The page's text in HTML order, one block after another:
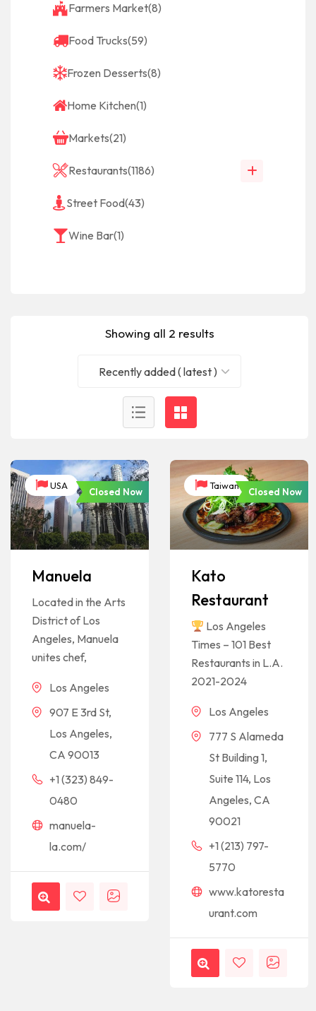
Farmers Market(8)
Food Trucks(59)
Frozen Desserts(8)
Home Kitchen(1)
Markets(21)
Restaurants(1186)
Street Food(43)
Wine Bar(1)
Showing all 2 results
Recently added ( latest )
USA
Closed Now
Manuela
Located in the Arts
District of Los
Angeles, Manuela
unites chef,
Los Angeles
907 E 3rd St,
Los Angeles,
CA 90013
+1 (323) 849-
0480
manuela-
la.com/
Taiwan
Closed Now
Kato
Restaurant
Los Angeles
Times – 101 Best
Restaurants in L.A.
2021-2024
Los Angeles
777 S Alameda
St Building 1,
Suite 114, Los
Angeles, CA
90021
+1 (213) 797-
5770
www.katoresta
urant.com